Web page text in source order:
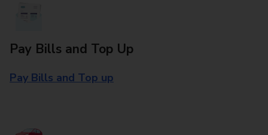
Pay Bills and Top Up
Pay Bills and Top up